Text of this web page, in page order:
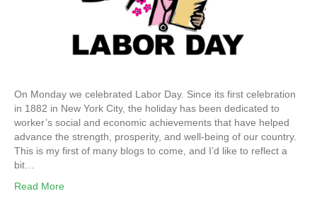
On Monday we celebrated Labor Day. Since its first celebration
in 1882 in New York City, the holiday has been dedicated to
worker’s social and economic achievements that have helped
advance the strength, prosperity, and well-being of our country.
This is my first of many blogs to come, and I’d like to reflect a
bit…
Read More